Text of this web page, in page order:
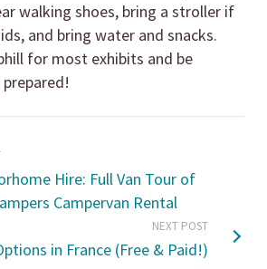
walking shoes, bring a stroller if
and bring water and snacks.
for most exhibits and be
Hire: Full Van Tour of
Campervan Rental
NEXT POST
in France (Free & Paid!)